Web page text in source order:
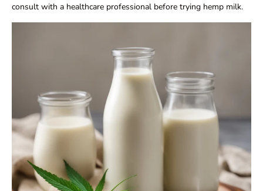
consult with a healthcare professional before trying hemp milk.